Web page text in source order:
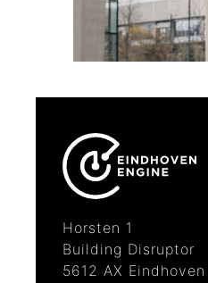
Horsten 1
Building Disruptor
5612 AX Eindhoven